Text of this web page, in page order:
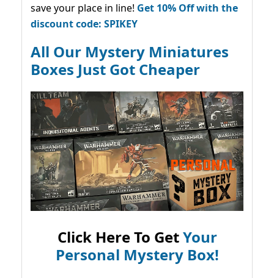
save your place in line! Get 10% Off with the
discount code: SPIKEY
All Our Mystery Miniatures
Boxes Just Got Cheaper
Click Here To GetYour
Personal Mystery Box!